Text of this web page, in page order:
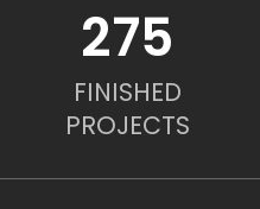
275
FINISHED
PROJECTS